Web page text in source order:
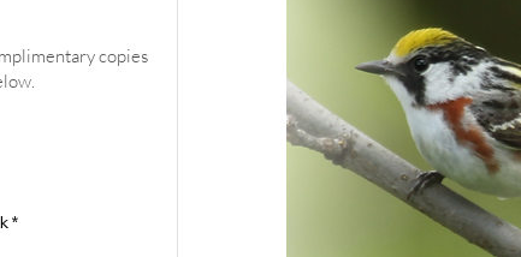
copies
*